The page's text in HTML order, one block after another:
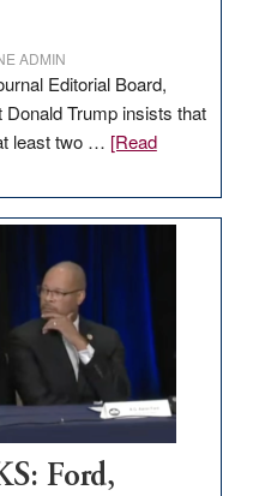
ADMIN
Editorial Board,
Trump insists that
least two … [Read
Ford,